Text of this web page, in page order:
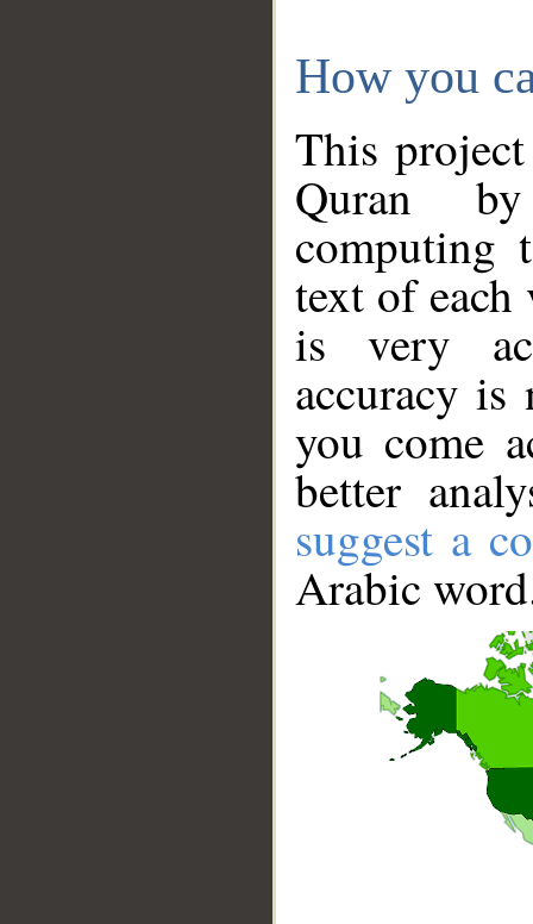
How you
This
Quran
computing
text of
is very
accuracy
you come
better
suggest a
Arabic